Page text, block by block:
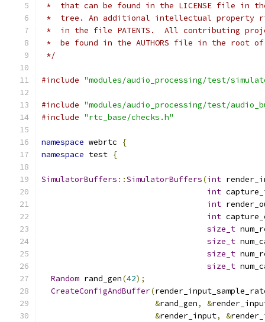
*  that can be found in the LICENSE file in
*  tree. An additional intellectual property
*  in the file PATENTS.  All contributing
*  be found in the AUTHORS file in the root
*/
#include "modules/audio_processing/test/
#include "modules/audio_processing/test/
#include "rtc_base/checks.h"
namespace webrtc
{
namespace test {
SimulatorBuffers ::SimulatorBuffers(int
int
int
int
size_t
size_t
size_t
size_t
Random rand_gen(42);
CreateConfigAndBuffer(
&rand_gen, &
&render_input, &